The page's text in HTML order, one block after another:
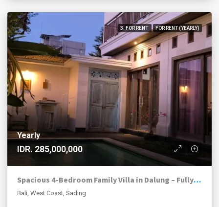
3. FOR RENT FOR RENT (YEARLY)
Yearly
IDR. 285,000,000
Spacious 4-Bedroom Family Villa in Dalung – Fully Furnished Yearly Rental with Private Pool
Bali, West Coast, Sading